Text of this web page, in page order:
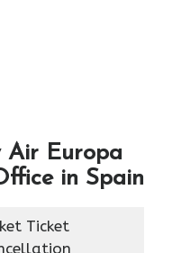
Air Europa
in Spain
Ticket